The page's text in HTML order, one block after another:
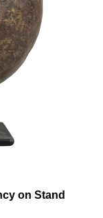
on Stand